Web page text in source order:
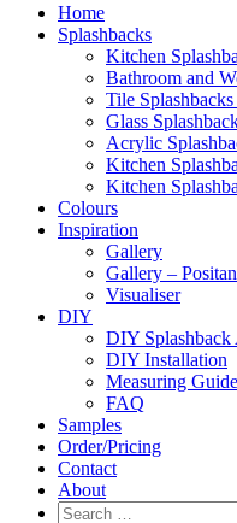
Skip to content
Home
Splashbacks
Kitchen
Bathroom and
Tile
Glass
Acrylic
Kitchen
Kitchen
Colours
Inspiration
Gallery
Gallery –
Visualiser
DIY
DIY Splashback
DIY Installation
Measuring Guide
FAQ
Samples
Order/Pricing
Contact
About
Search